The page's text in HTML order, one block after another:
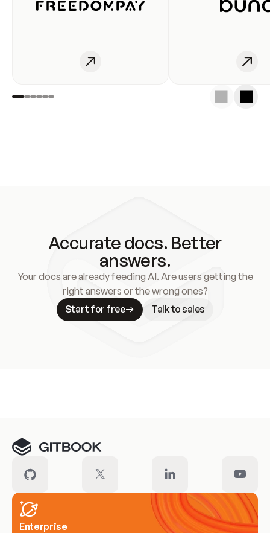
Accurate docs. Better
answers.
Your docs are already feeding AI. Are users getting the
right answers or the wrong ones?
Start for free
Talk to sales
Enterprise